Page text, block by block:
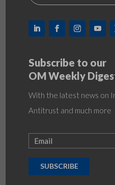
Subscribe to our
OM Weekly
With the latest news on
Antitrust and much more
SUBSCRIBE